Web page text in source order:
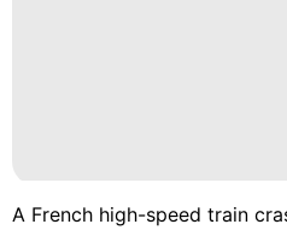
A French high-speed train